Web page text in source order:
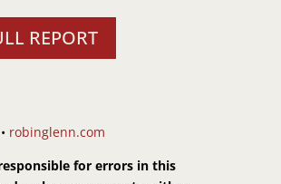
REPORT
robinglenn.com
for errors in this